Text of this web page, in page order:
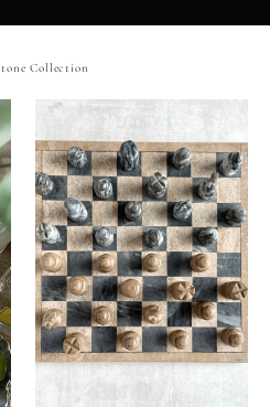
Collection